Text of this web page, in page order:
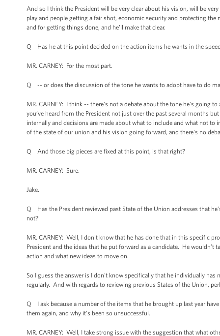
And so I think the President will be very clear about his vision, will be
play and people getting a fair shot, economic security and protecting
and for getting things done, and he’ll make that clear.
Q Has he at this point decided on the action items he wants in the
MR. CARNEY: For the most part.
Q -- or does the discussion of the tone he wants to adopt have to do
MR. CARNEY: I think -- there’s not a debate about the tone he’s going
you’ve heard from the President not just over the past several months
internally and decisions are made about what to include and what not
of the state of our union and his vision going forward, and there’s no
Q And those big pieces are fixed at this point, is that right?
MR. CARNEY: Sure.
Jake.
Q Has the President reviewed past State of the Union addresses that
not?
MR. CARNEY: Well, I don't know that he has done that in this specific
President and the ideas that he put forward as a candidate. He
action and what new ideas to move on.
So I guess the answer is I don't know specifically that he individually
regularly. And with regards to reviewing previous States of the Union,
Q I ask because a number of the items that he brought up last year
them again, and why it’s been so unsuccessful.
MR. CARNEY: Well, I take strong issue with the suggestion that what